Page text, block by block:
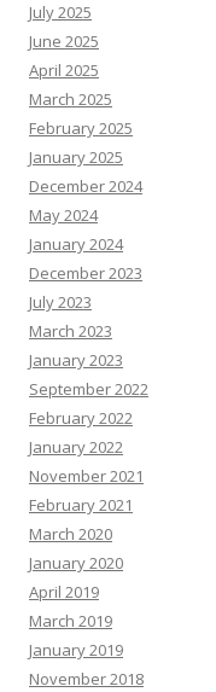
July 2025
June 2025
April 2025
March 2025
February 2025
January 2025
December 2024
May 2024
January 2024
December 2023
July 2023
March 2023
January 2023
September 2022
February 2022
January 2022
November 2021
February 2021
March 2020
January 2020
April 2019
March 2019
January 2019
November 2018